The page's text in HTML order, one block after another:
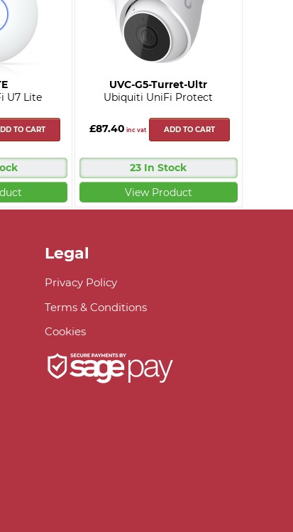
U7 Lite
TO CART
UVC-G5-Turret-Ultr
Ubiquiti UniFi Protect
£87.40 inc vat ADD TO CART
23 In Stock
View Product
Legal
Privacy Policy
Terms & Conditions
Cookies